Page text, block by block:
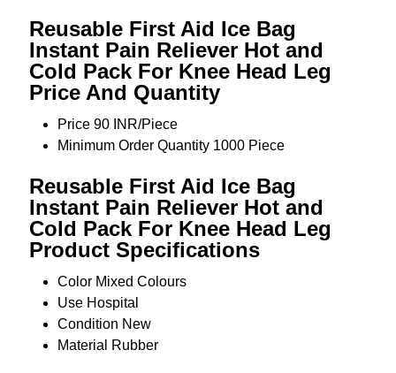
Reusable First Aid Ice Bag
Instant Pain Reliever Hot and
Cold Pack For Knee Head Leg
Price And Quantity
Price 90 INR/Piece
Minimum Order Quantity 1000 Piece
Reusable First Aid Ice Bag
Instant Pain Reliever Hot and
Cold Pack For Knee Head Leg
Product Specifications
Color Mixed Colours
Use Hospital
Condition New
Material
Rubber